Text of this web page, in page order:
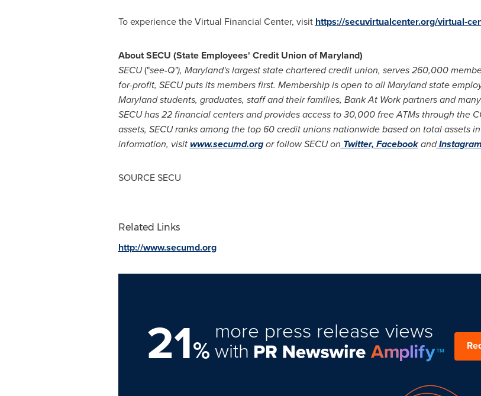
To experience the Virtual Financial Center, visit https://secuvirtualcenter.org/virtual-
About SECU (State Employees' Credit Union ofMaryland)
SECU("see-Q"), Maryland'slargest state chartered credit union, serves 260,000
for-profit, SECU puts its members first. Membership is open to allMarylandstate
Marylandstudents, graduates, staff and their families, Bank At Work partners and
SECU has 22 financial centers and provides access to 30,000 free ATMs through the
assets, SECU ranks among the top 60 credit unions nationwide based on total assets
information, visitwww.secumd.orgor follow SECU on Twitter, FacebookandInstagram
SOURCE SECU
Related Links
http://www.secumd.org
21%
more press release views
with